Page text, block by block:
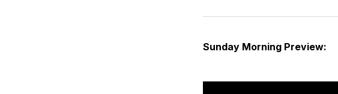
Sunday Morning Preview: